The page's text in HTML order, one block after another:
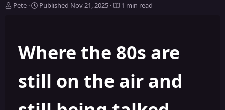
A
Pete
P
i
s
e
Published Nov 21, 2025 1 min read
Where the 80s are
still on the air and